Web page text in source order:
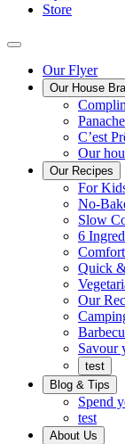
Store
Main
Menu
Our Flyer
Our House
Panache
C’est
Our
Our Recipes
For
No-
Slow
6
Quick
Our
Savour
test
Blog & Tips
Spend
test
About Us